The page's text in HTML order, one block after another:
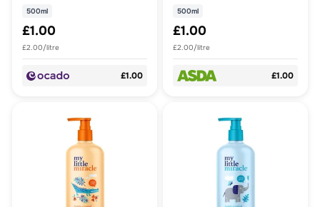
500ml
£1.00
£2.00/litre
£1.00
500ml
£1.00
£2.00/litre
£1.00